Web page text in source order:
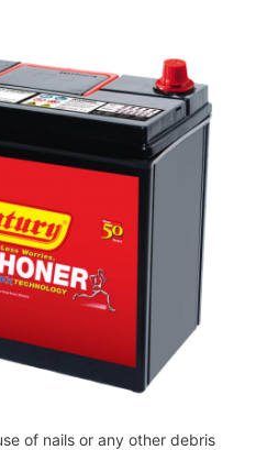
of nails or any other debris